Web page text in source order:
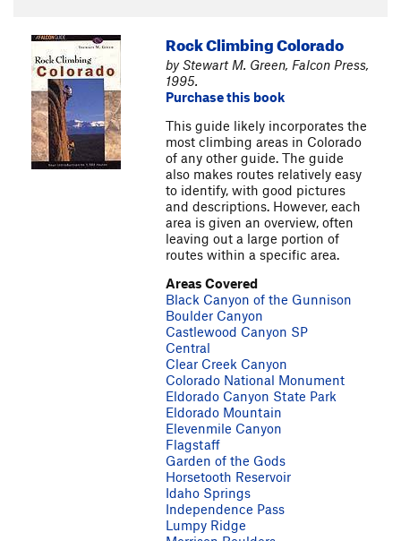
Rock Climbing Colorado
by Stewart M. Green, Falcon Press,
1995.
Purchase this book
This guide likely incorporates the
most climbing areas in Colorado
of any other guide. The guide
also makes routes relatively easy
to identify, with good pictures
and descriptions. However, each
area is given an overview, often
leaving out a large portion of
routes within a specific area.
Areas Covered
Black Canyon of the Gunnison
Boulder Canyon
Castlewood Canyon SP
Central
Clear Creek Canyon
Colorado National Monument
Eldorado Canyon State Park
Eldorado Mountain
Elevenmile Canyon
Flagstaff
Garden of the Gods
Horsetooth Reservoir
Idaho Springs
Independence Pass
Lumpy Ridge